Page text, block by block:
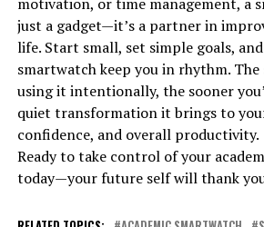
just a gadget—it’s a partner in
life. Start small, set simple goals,
smartwatch keep you in rhythm. The
using it intentionally, the sooner
quiet transformation it brings to
confidence, and overall productivity.
Ready to take control of your
today—your future self will thank